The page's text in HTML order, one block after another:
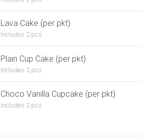
Lava Cake (per pkt)
Includes 2 pcs
Plain Cup Cake (per pkt)
Includes 2 pcs
Choco Vanilla Cupcake (per pkt)
Includes 2 pcs